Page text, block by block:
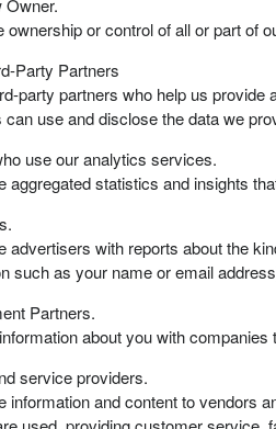
Owner.
ownership or control of all or part of
Party Partners
party partners who help us
can use and disclose the data we
use our analytics services.
aggregated statistics and insights
advertisers with reports about the
such as your name or email
Partners.
about you with
service providers.
information and content to vendors